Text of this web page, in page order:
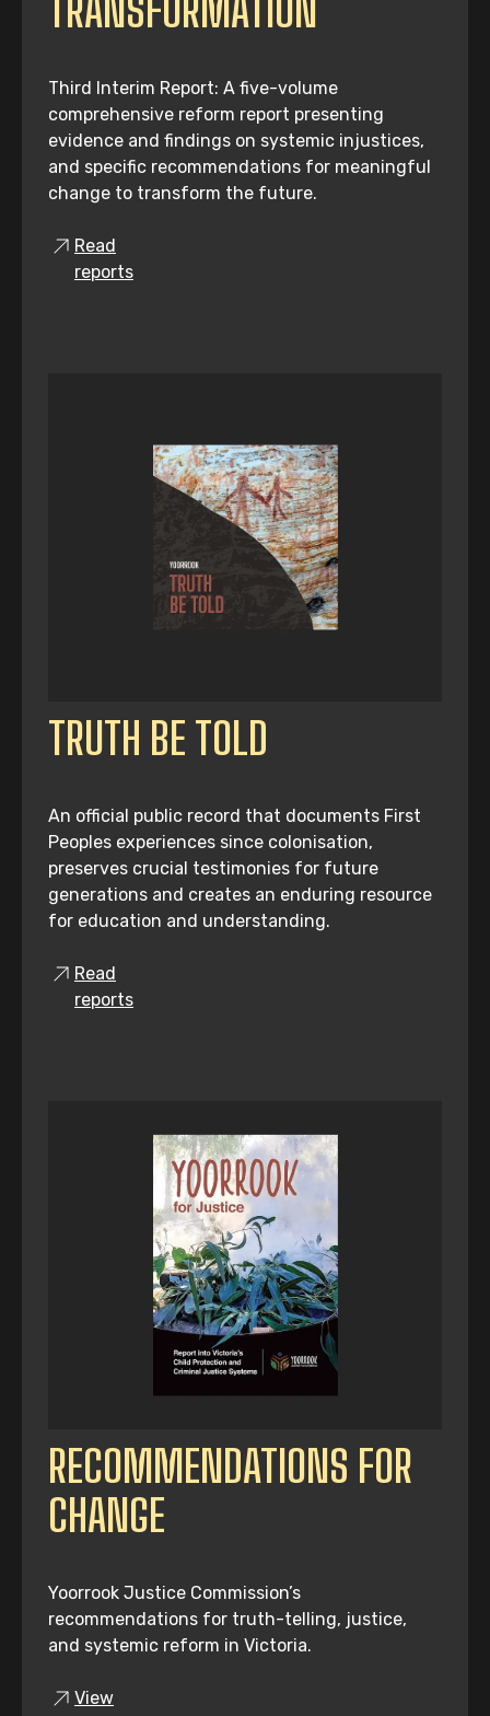
TRANSFORMATION
Third Interim Report: A five-volume
comprehensive reform report presenting
evidence and findings on systemic injustices,
and specific recommendations for meaningful
change to transform the future.
Read
reports
TRUTH BE TOLD
An official public record that documents First
Peoples experiences since colonisation,
preserves crucial testimonies for future
generations and creates an enduring resource
for education and understanding.
Read
reports
RECOMMENDATIONS FOR
CHANGE
Yoorrook Justice Commission’s
recommendations for truth-telling, justice,
and systemic reform in Victoria.
View